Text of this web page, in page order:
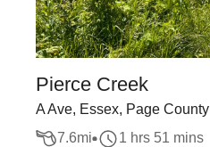
Pierce Creek
A Ave, Essex, Page County
7.6mi 1 hrs 51 mins